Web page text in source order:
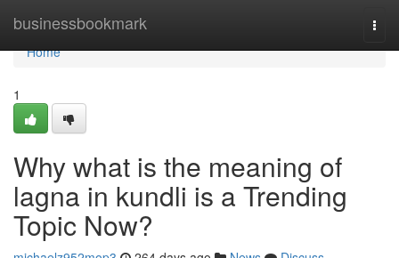
businessbookmark
Home
Home
1
Why what is the meaning of
lagna in kundli is a Trending
Topic Now?